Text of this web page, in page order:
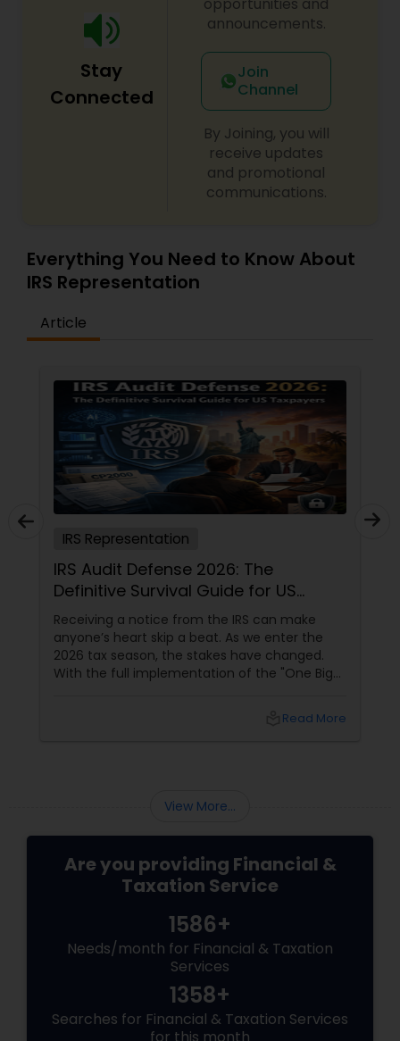
Stay
Connected
announcements.
Join
Channel
By Joining, you will
receive updates
and promotional
communications.
Everything You Need to Know About
IRS Representation
Article
IRS Representation
IRS Audit Defense 2026: The
Definitive Survival Guide for US
Taxpayers
Receiving a notice from the IRS can make
anyone’s heart skip a beat. As we enter the
2026 tax season, the stakes have changed.
With the full implementation of the "One Big
activity states like California, Texas, Florida,
Read More
View More...
Are you providing Financial &
Taxation Service
1586+
Needs/month for Financial & Taxation
Services
1358+
Searches for Financial & Taxation Services